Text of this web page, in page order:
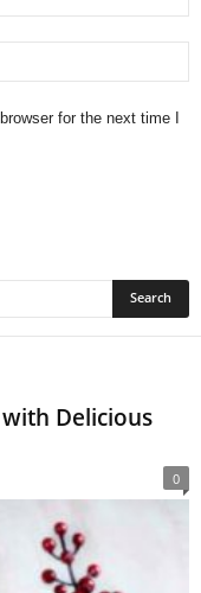
for the next time I
Delicious
0